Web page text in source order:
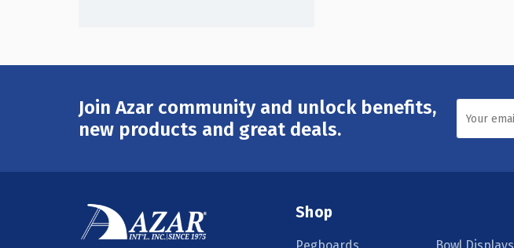
Join Azar community and unlock benefits,
new products and great deals.
Email
Address
Shop